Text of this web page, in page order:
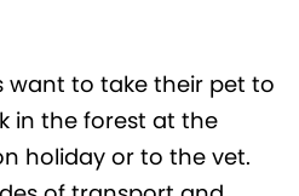
want to take their pet to
in the forest at the
holiday or to the vet.